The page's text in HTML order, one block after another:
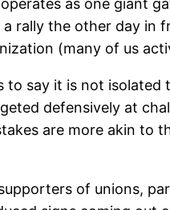
as one giant
rally the other day in
(many of us
say it is not
defensively at
are more akin to
of unions,